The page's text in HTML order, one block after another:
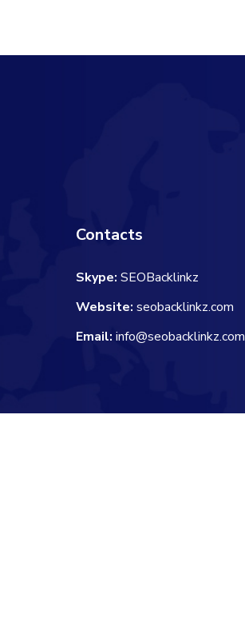
Contacts
Skype: SEOBacklinkz
Website: seobacklinkz.com
Email: info@seobacklinkz.com